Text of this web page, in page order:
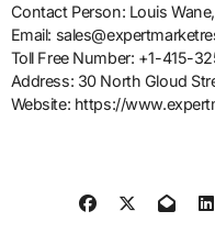
Contact Person: Louis
Email:
Toll Free Number: +1-415-
Address: 30 North Gloud
Website: https://